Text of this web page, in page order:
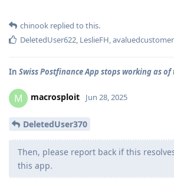
chinook replied to this.
DeletedUser622 LeslieFH avaluedcustomer
In Swiss Postfinance App stops working as
M macrosploit Jun 28, 2025
DeletedUser370
Then, please report back if this
this app.